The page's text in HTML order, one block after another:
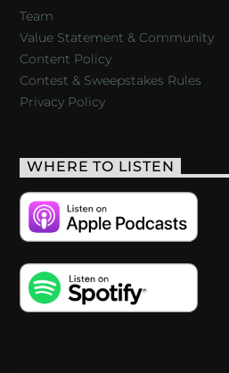
Team
Value Statement & Community
Content Policy
Contest & Sweepstakes Rules
Privacy Policy
WHERE TO LISTEN